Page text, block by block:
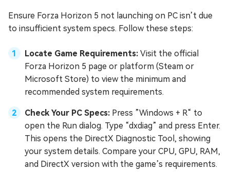
Ensure Forza Horizon 5 not launching on PC isn’t due
to insufficient system specs. Follow these steps:
Locate Game Requirements: Visit the official
Forza Horizon 5 page or platform (Steam or
Microsoft Store) to view the minimum and
recommended system requirements.
Check Your PC Specs: Press ”Windows + R“ to
open the Run dialog. Type “dxdiag” and press Enter.
This opens the DirectX Diagnostic Tool, showing
your system details. Compare your CPU, GPU, RAM,
and DirectX version with the game’s requirements.